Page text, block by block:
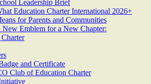
Leadership Brief
Education Charter International 2026+
for Parents and Communities
New Emblem for a New Chapter:
and Certificate
Club of Education Charter